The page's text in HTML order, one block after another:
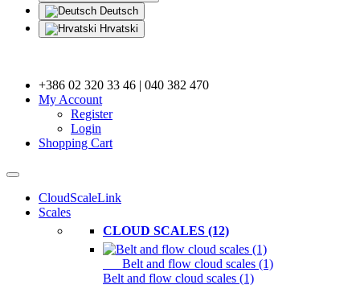
Deutsch
Hrvatski
+386 02 320 33 46 | 040 382 470
My Account
Register
Login
Shopping Cart
CloudScaleLink
Scales
CLOUD SCALES (12)
Belt and flow cloud scales (1)
Belt and flow cloud scales (1)